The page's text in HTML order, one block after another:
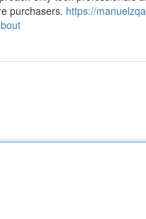
purchasers. https://